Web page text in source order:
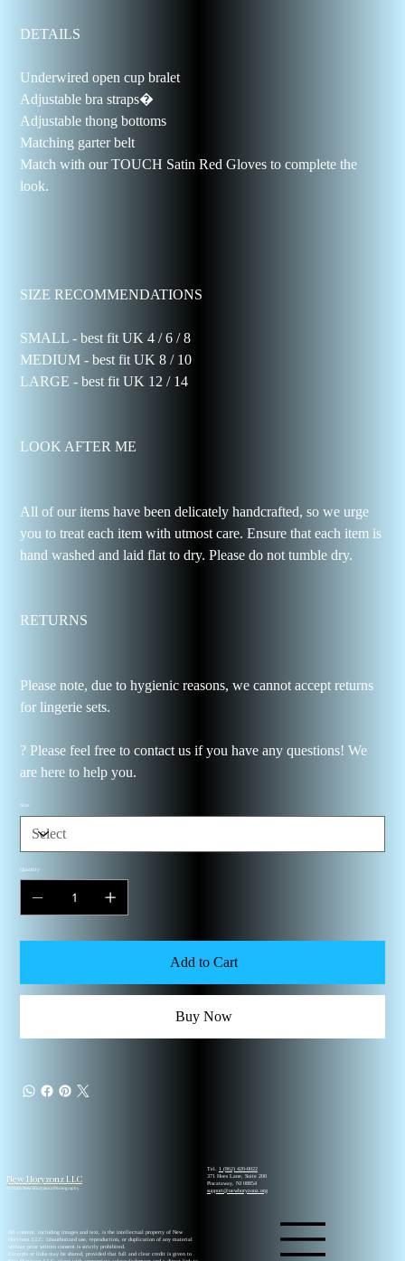
DETAILS
Underwired open cup bralet
Adjustable bra straps�
Adjustable thong bottoms
Matching garter belt
Match with our TOUCH Satin Red Gloves to complete the
look.
SIZE RECOMMENDATIONS
SMALL - best fit UK 4 / 6 / 8
MEDIUM - best fit UK 8 / 10
LARGE - best fit UK 12 / 14
LOOK AFTER ME
All of our items have been delicately handcrafted, so we urge
you to treat each item with utmost care. Ensure that each item is
hand washed and laid flat to dry. Please do not tumble dry.
RETURNS
Please note, due to hygienic reasons, we cannot accept returns
for lingerie sets.
? Please feel free to contact us if you have any questions! We
are here to help you.
Size
Quantity
Add to Cart
Buy Now
New Horyzonz LLC
© 2026 New Horyzonz Photography
Tel.
1 (862) 420-0022
371 Hoes Lane, Suite 200
Piscataway, NJ 08854
support@newhoryzonz.org
All content, including images and text, is the intellectual property of New
Horyzonz LLC. Unauthorized use, reproduction, or duplication of any material
without prior written consent is strictly prohibited.
Excerpts or links may be shared, provided that full and clear credit is given to